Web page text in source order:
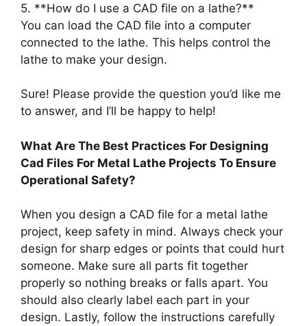
5. **How do I use a CAD file on a lathe?**
You can load the CAD file into a computer
connected to the lathe. This helps control the
lathe to make your design.
Sure! Please provide the question you’d like me
to answer, and I’ll be happy to help!
What Are The Best Practices For Designing
Cad Files For Metal Lathe Projects To Ensure
Operational Safety?
When you design a CAD file for a metal lathe
project, keep safety in mind. Always check your
design for sharp edges or points that could hurt
someone. Make sure all parts fit together
properly so nothing breaks or falls apart. You
should also clearly label each part in your
design. Lastly, follow the instructions carefully